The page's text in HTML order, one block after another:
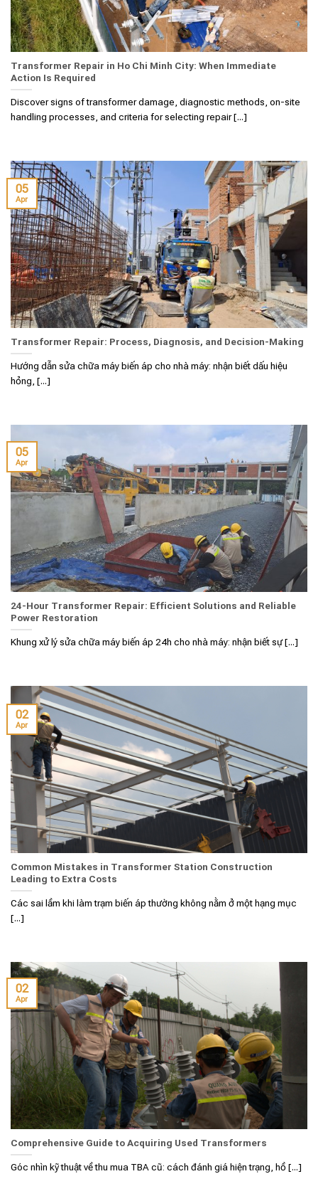
Transformer Repair in Ho Chi Minh City: When Immediate
Action Is Required
Discover signs of transformer damage, diagnostic methods, on-site
handling processes, and criteria for selecting repair [...]
Transformer Repair: Process, Diagnosis, and Decision-Making
Hướng dẫn sửa chữa máy biến áp cho nhà máy: nhận biết dấu hiệu
hỏng, [...]
05
Apr
24-Hour Transformer Repair: Efficient Solutions and Reliable
Power Restoration
Khung xử lý sửa chữa máy biến áp 24h cho nhà máy: nhận biết sự [...]
05
Apr
Common Mistakes in Transformer Station Construction
Leading to Extra Costs
Các sai lầm khi làm trạm biến áp thường không nằm ở một hạng mục
[...]
02
Apr
Comprehensive Guide to Acquiring Used Transformers
Góc nhìn kỹ thuật về thu mua TBA cũ: cách đánh giá hiện trạng, hồ [...]
02
Apr